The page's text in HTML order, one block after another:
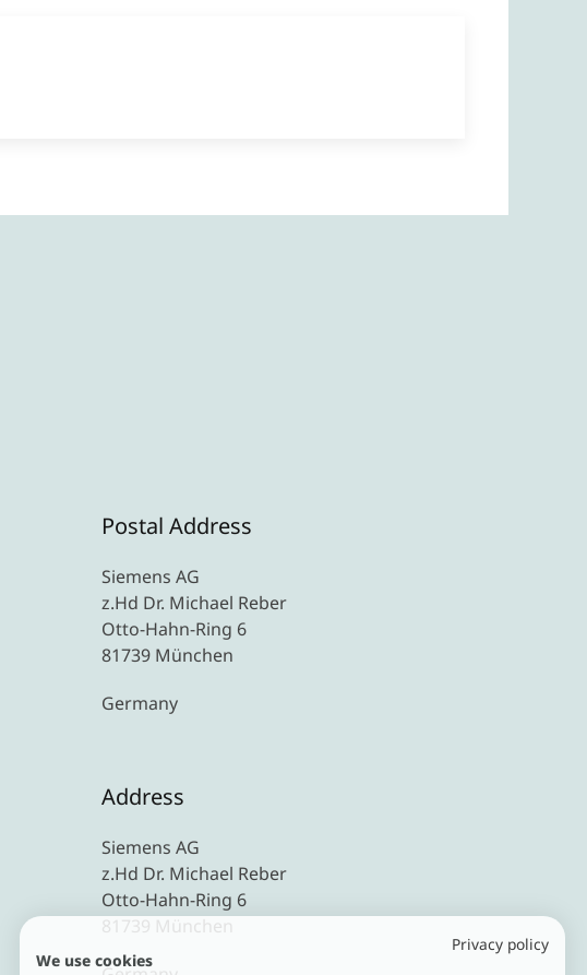
Postal Address
Siemens AG
z.Hd Dr. Michael Reber
Otto-Hahn-Ring 6
81739 München
Germany
Address
Siemens AG
z.Hd Dr. Michael Reber
Otto-Hahn-Ring 6
81739 München
Privacy policy
We use cookies